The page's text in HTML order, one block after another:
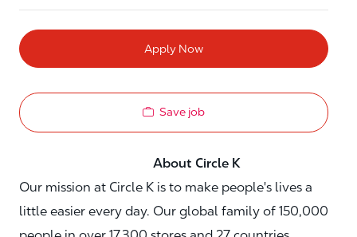
Apply Now
Save job
About Circle K
Our mission at Circle K is to make people's lives a
little easier every day. Our global family of 150,000